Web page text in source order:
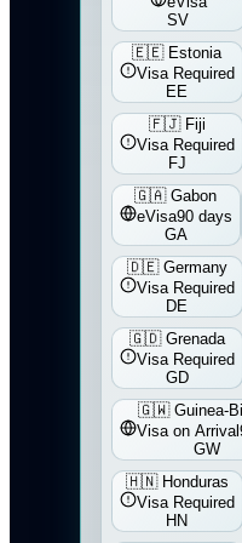
SV
🇪🇪 Estonia
Visa Required
EE
🇫🇯 Fiji
Visa Required
FJ
🇬🇦 Gabon
eVisa90 days
GA
🇩🇪 Germany
Visa Required
DE
🇬🇩 Grenada
Visa Required
GD
🇬🇼 Guinea-
Visa on Arrival
GW
🇭🇳 Honduras
Visa Required
HN